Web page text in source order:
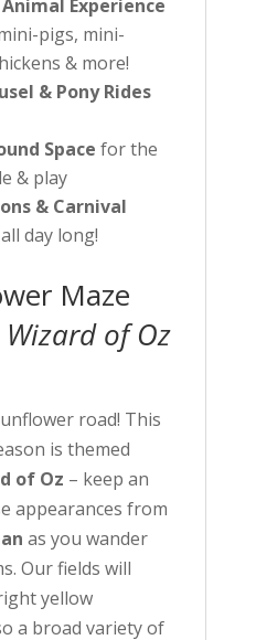
Experience
pigs, mini-
& more!
& Pony Rides
Space for the
& play
& Carnival
day long!
Maze
Wizard of Oz
road! This
is themed
of Oz – keep an
appearances from
as you wander
Our fields will
yellow
a broad variety of